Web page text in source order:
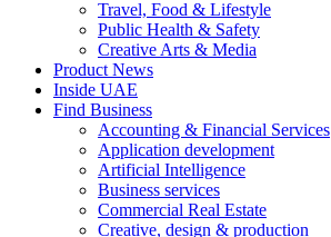
Travel, Food & Lifestyle
Public Health & Safety
Creative Arts & Media
Product News
Inside UAE
Find Business
Accounting & Financial Services
Application development
Artificial Intelligence
Business services
Commercial Real Estate
Creative, design & production